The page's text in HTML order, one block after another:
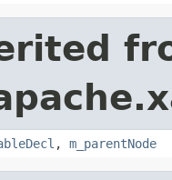
, m_parentNode